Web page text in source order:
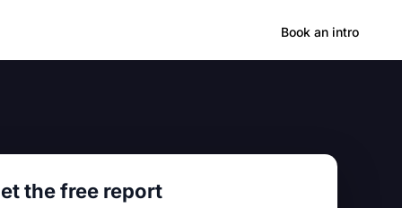
Book an intro
the free report